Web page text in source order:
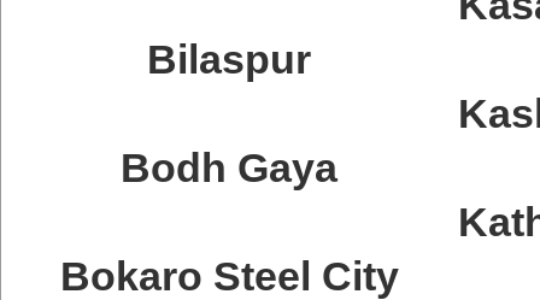
Bilaspur
Bodh Gaya
Bokaro Steel City